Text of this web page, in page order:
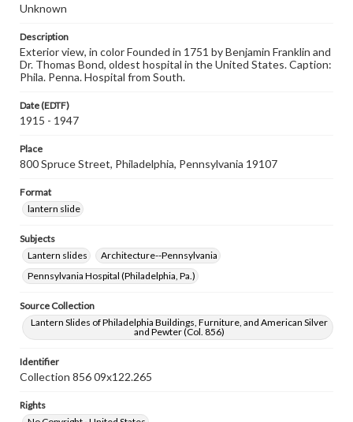
Unknown
Description
Exterior view, in color Founded in 1751 by Benjamin Franklin and
Dr. Thomas Bond, oldest hospital in the United States. Caption:
Phila. Penna. Hospital from South.
Date (EDTF)
1915 - 1947
Place
800 Spruce Street, Philadelphia, Pennsylvania 19107
Format
lantern slide
Subjects
Lantern slides
Architecture--Pennsylvania
Pennsylvania Hospital (Philadelphia, Pa.)
Source Collection
Lantern Slides of Philadelphia Buildings, Furniture, and American Silver
and Pewter (Col. 856)
Identifier
Collection 856 09x122.265
Rights